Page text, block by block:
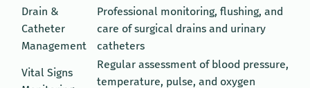
Drain &
Catheter
Management
Professional monitoring, flushing, and
care of surgical drains and urinary
catheters
Vital Signs
Regular assessment of blood pressure,
temperature, pulse, and oxygen